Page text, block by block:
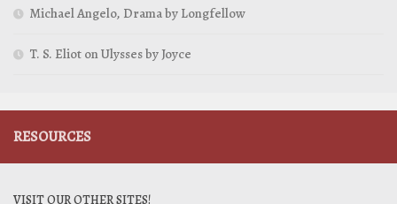
Michael Angelo, Drama by Longfellow
T. S. Eliot on Ulysses by Joyce
RESOURCES
VISIT OUR OTHER SITES!